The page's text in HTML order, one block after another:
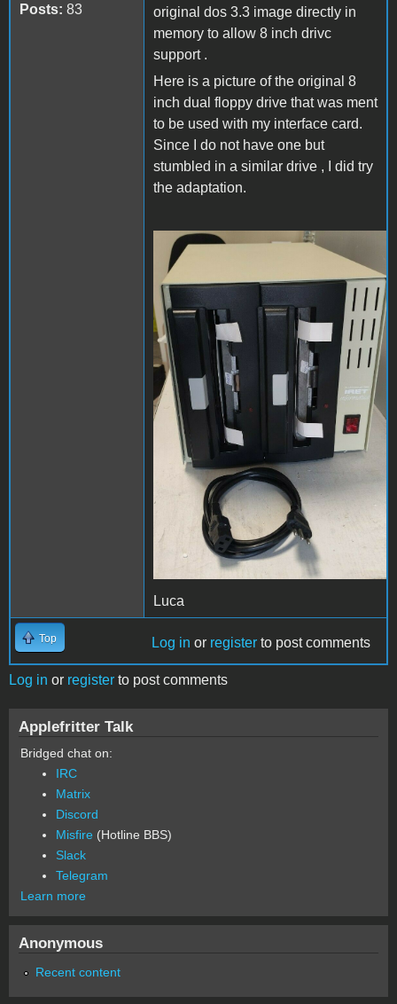
Posts: 83
original dos 3.3 image directly in
memory to allow 8 inch drivc
support .
Here is a picture of the original 8
inch dual floppy drive that was ment
to be used with my interface card.
Since I do not have one but
stumbled in a similar drive , I did try
the adaptation.
photo_2021-11-19_08-25-
24.jpg
Luca
Top Log in or register to post comments
Log in or register to post comments
Applefritter Talk
Bridged chat on:
IRC
Matrix
Discord
Misfire (Hotline BBS)
Slack
Telegram
Learn more
Anonymous
Recent content